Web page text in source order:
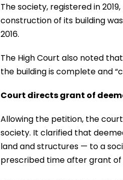
The society, registered in
construction of its building
2016.
The High Court also noted
the building is complete and
Court directs grant of
Allowing the petition, the
society. It clarified that
land and structures — to a
prescribed time after grant of